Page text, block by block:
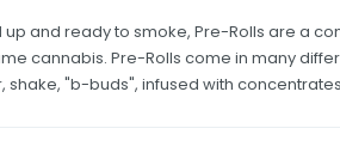
up and ready to smoke, Pre-Rolls are a
cannabis. Pre-Rolls come in many
shake, "b-buds", infused with